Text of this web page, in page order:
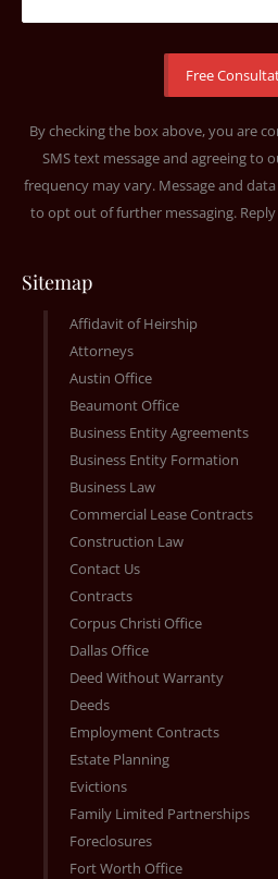
By checking the box above, you are
SMS text message and agreeing to
frequency may vary. Message and
to opt out of further messaging.
Sitemap
Affidavit of Heirship
Attorneys
Austin Office
Beaumont Office
Business Entity Agreements
Business Entity Formation
Business Law
Commercial Lease Contracts
Construction Law
Contact Us
Contracts
Corpus Christi Office
Dallas Office
Deed Without Warranty
Deeds
Employment Contracts
Estate Planning
Evictions
Family Limited Partnerships
Foreclosures
Fort Worth Office